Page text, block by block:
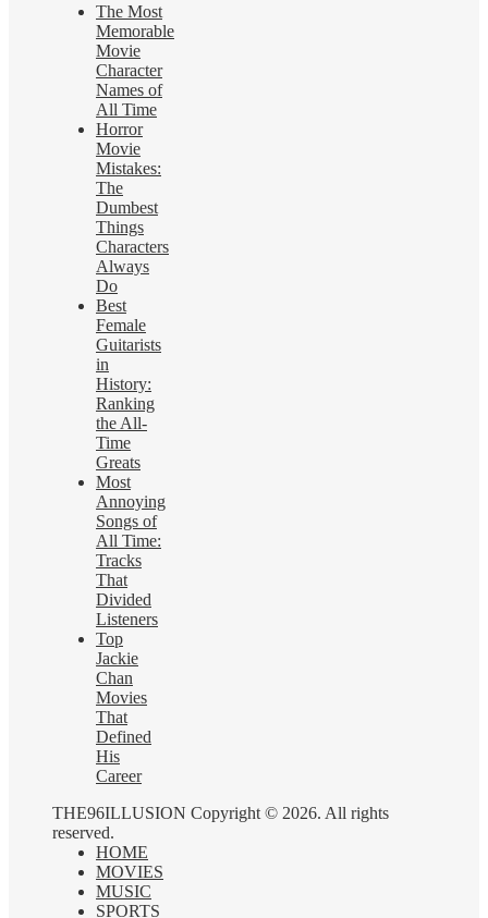
The Most
Memorable
Movie
Character
Names of
All Time
Horror
Movie
Mistakes:
The
Dumbest
Things
Characters
Always
Do
Best
Female
Guitarists
in
History:
Ranking
the All-
Time
Greats
Most
Annoying
Songs of
All Time:
Tracks
That
Divided
Listeners
Top
Jackie
Chan
Movies
That
Defined
His
Career
THE96ILLUSION Copyright © 2026. All rights
reserved.
HOME
MOVIES
MUSIC
SPORTS